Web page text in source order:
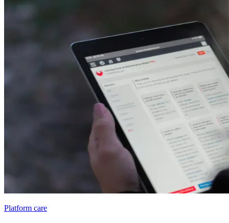
Platform care